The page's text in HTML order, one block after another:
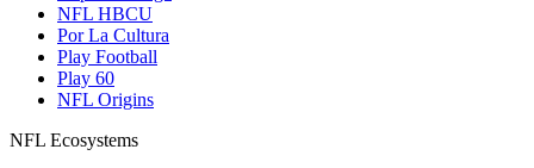
NFL HBCU
Por La Cultura
Play Football
Play 60
NFL Origins
NFL Ecosystems